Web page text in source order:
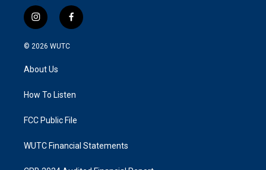
i
n
s
g
a
f
a
k
© 2026 WUTC
About Us
How To Listen
FCC Public File
WUTC Financial Statements